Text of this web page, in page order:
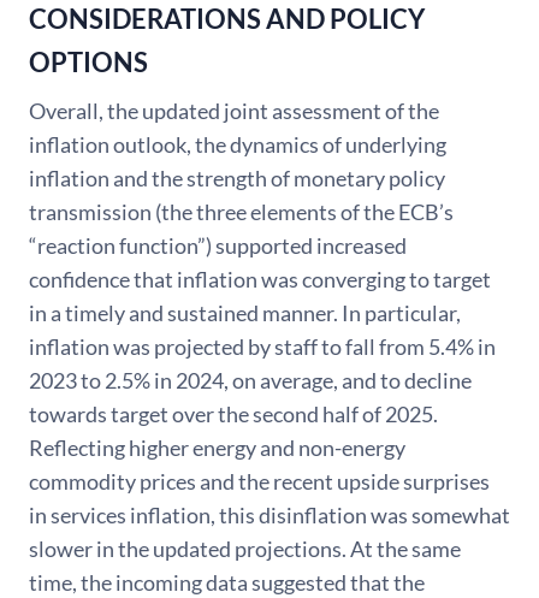
CONSIDERATIONS AND POLICY
OPTIONS
Overall, the updated joint assessment of the
inflation outlook, the dynamics of underlying
inflation and the strength of monetary policy
transmission (the three elements of the ECB’s
“reaction function”) supported increased
confidence that inflation was converging to target
in a timely and sustained manner. In particular,
inflation was projected by staff to fall from 5.4% in
2023 to 2.5% in 2024, on average, and to decline
towards target over the second half of 2025.
Reflecting higher energy and non-energy
commodity prices and the recent upside surprises
in services inflation, this disinflation was somewhat
slower in the updated projections. At the same
time, the incoming data suggested that the